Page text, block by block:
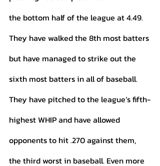
the bottom half of the league at 4.49.
They have walked the 8th most batters
but have managed to strike out the
sixth most batters in all of baseball.
They have pitched to the league’s fifth-
highest WHIP and have allowed
opponents to hit .270 against them,
the third worst in baseball. Even more